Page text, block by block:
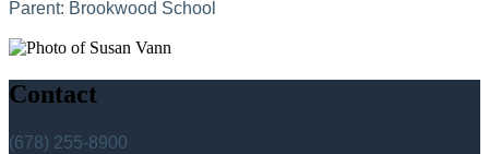
Parent: Brookwood School
Contact
(678) 255-8900